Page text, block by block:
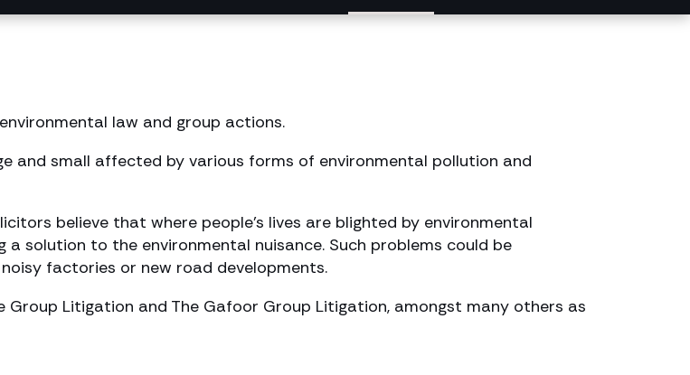
law and group actions.
and small affected by various forms of environmental pollution and
believe that where people’s lives are blighted by environmental
solution to the environmental nuisance. Such problems could be
factories or new road developments.
Group Litigation and The Gafoor Group Litigation, amongst many others as